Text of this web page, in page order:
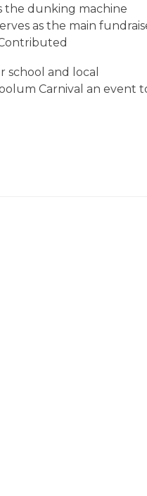
the dunking machine
as the main
school and local
Carnival an event